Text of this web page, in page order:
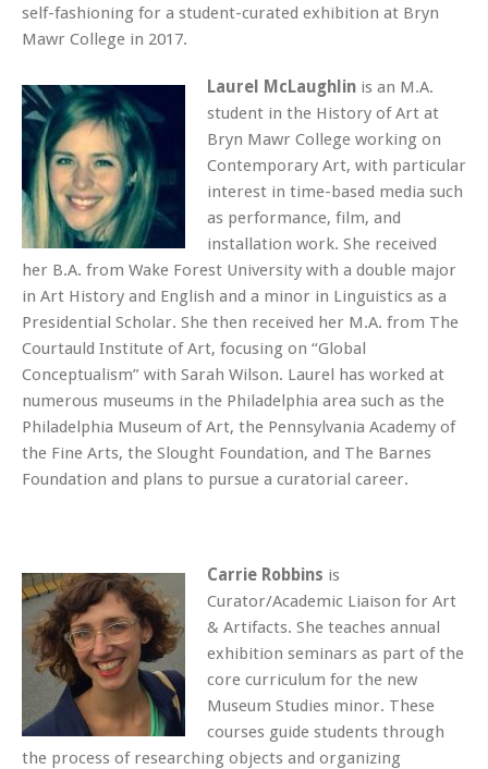
self-fashioning for a student-curated exhibition at Bryn
Mawr College in 2017.
Laurel McLaughlin is an M.A.
student in the History of Art at
Bryn Mawr College working on
Contemporary Art, with particular
interest in time-based media such
as performance, film, and
installation work. She received
her B.A. from Wake Forest University with a double major
in Art History and English and a minor in Linguistics as a
Presidential Scholar. She then received her M.A. from The
Courtauld Institute of Art, focusing on “Global
Conceptualism” with Sarah Wilson. Laurel has worked at
numerous museums in the Philadelphia area such as the
Philadelphia Museum of Art, the Pennsylvania Academy of
the Fine Arts, the Slought Foundation, and The Barnes
Foundation and plans to pursue a curatorial career.
Carrie Robbins is
Curator/Academic Liaison for Art
& Artifacts. She teaches annual
exhibition seminars as part of the
core curriculum for the new
Museum Studies minor. These
courses guide students through
the process of researching objects and organizing